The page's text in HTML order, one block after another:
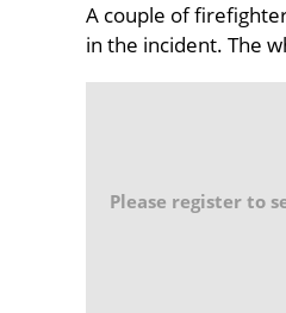
A couple of
in the incident. The
Please register to